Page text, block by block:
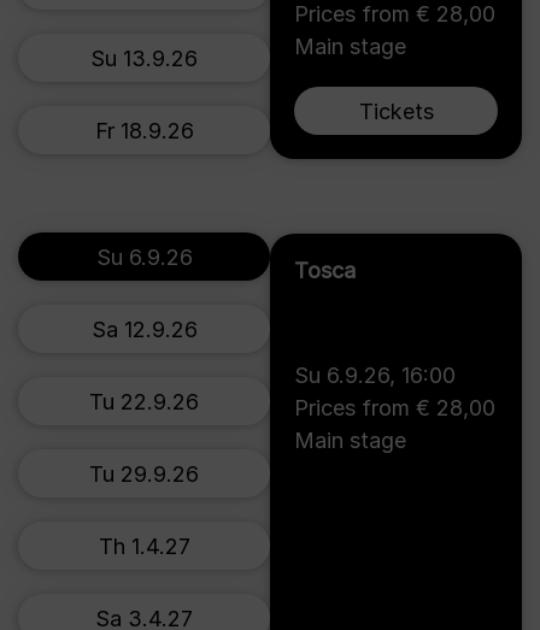
Prices from € 28,00
Main stage
Tickets
Su 13.9.26
Fr 18.9.26
Tosca
Su 6.9.26, 16:00
Prices from € 28,00
Main stage
Su 6.9.26
Sa 12.9.26
Tu 22.9.26
Tu 29.9.26
Th 1.4.27
Sa 3.4.27